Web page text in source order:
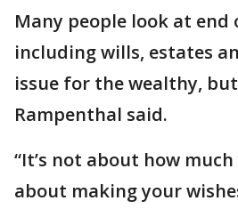
Many people look at
including wills, estates
issue for the wealthy,
Rampenthal said.
“It’s not about how much
about making your